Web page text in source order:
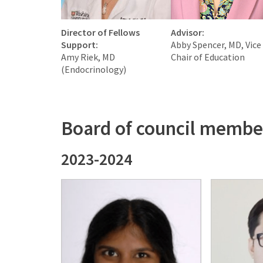
Director of Fellows
Support:
Amy Riek, MD
(Endocrinology)
Advisor:
Abby Spencer, MD, Vice
Chair of Education
Board of council
2023-2024